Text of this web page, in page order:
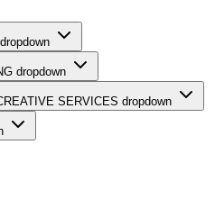
dropdown
SERVICES dropdown